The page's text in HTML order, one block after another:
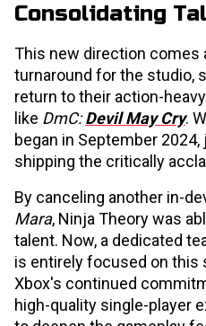
Consolidating
This new direction comes
turnaround for the studio,
return to their action-
like DmC:Devil May Cry.
began in September
shipping the critically
By canceling another in-
Mara, Ninja Theory was
talent. Now, a dedicated
is entirely focused on this
Xbox's continued
high-quality single-player